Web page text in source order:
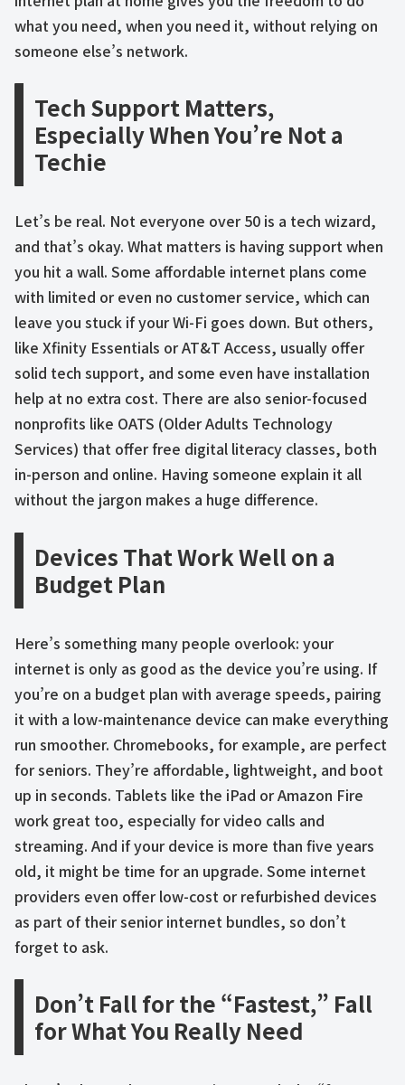
what you need, when you need it, without relying on
someone else’s network.
Tech Support Matters,
Especially When You’re Not a
Techie
Let’s be real. Not everyone over 50 is a tech wizard,
and that’s okay. What matters is having support when
you hit a wall. Some affordable internet plans come
with limited or even no customer service, which can
leave you stuck if your Wi-Fi goes down. But others,
like Xfinity Essentials or AT&T Access, usually offer
solid tech support, and some even have installation
help at no extra cost. There are also senior-focused
nonprofits like OATS (Older Adults Technology
Services) that offer free digital literacy classes, both
in-person and online. Having someone explain it all
without the jargon makes a huge difference.
Devices That Work Well on a
Budget Plan
Here’s something many people overlook: your
internet is only as good as the device you’re using. If
you’re on a budget plan with average speeds, pairing
it with a low-maintenance device can make everything
run smoother. Chromebooks, for example, are perfect
for seniors. They’re affordable, lightweight, and boot
up in seconds. Tablets like the iPad or Amazon Fire
work great too, especially for video calls and
streaming. And if your device is more than five years
old, it might be time for an upgrade. Some internet
providers even offer low-cost or refurbished devices
as part of their senior internet bundles, so don’t
forget to ask.
Don’t Fall for the “Fastest,” Fall
for What You Really Need